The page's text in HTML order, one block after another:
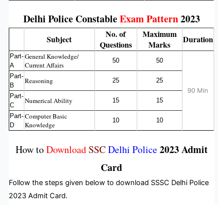
Delhi Police ConstableExam Pattern2023
Subject
No. of
Questions
Maximum
Marks
Duration
Part-
A
General Knowledge/
Current Affairs
50 50
90 Min
Part-
B
Reasoning 25 25
Part-
C
Numerical Ability 15 15
Part-
D
Computer Basic
Knowledge
10 10
How to Download SSCDelhi Police2023 Admit
Card
Follow the steps given below to download SSSC Delhi Police
2023 Admit Card.